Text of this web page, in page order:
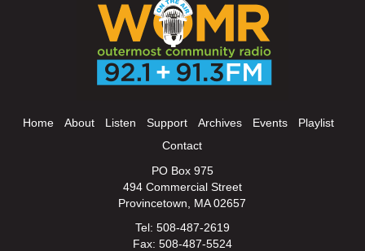
Home About Listen Support Archives Events
Playlist
Contact
PO Box 975
494 Commercial Street
Provincetown, MA 02657
Tel: 508-487-2619
Fax: 508-487-5524